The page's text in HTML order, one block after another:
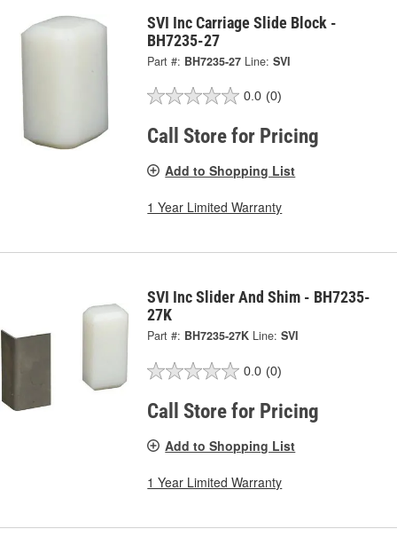
SVI Inc Carriage Slide Block -
BH7235-27
Part #: BH7235-27 Line: SVI
0.0 (0)
Call Store for Pricing
Add to Shopping List
1 Year Limited Warranty
SVI Inc Slider And Shim - BH7235-
27K
Part #: BH7235-27K Line: SVI
0.0 (0)
Call Store for Pricing
Add to Shopping List
1 Year Limited Warranty